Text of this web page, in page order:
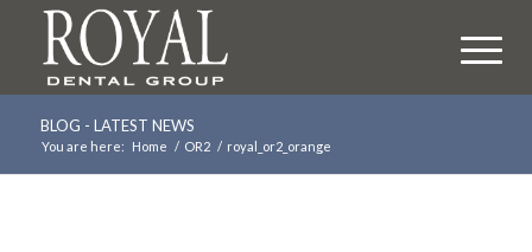
BLOG - LATEST NEWS
You are here: Home / OR2 / royal_or2_orange